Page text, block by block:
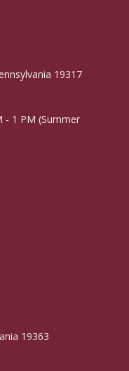
19317
- 1 PM (Summer
19363